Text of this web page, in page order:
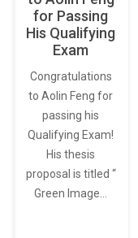
for Passing
His Qualifying
Exam
Congratulations
to Aolin Feng for
passing his
Qualifying Exam!
His thesis
proposal is titled “
Green Image…